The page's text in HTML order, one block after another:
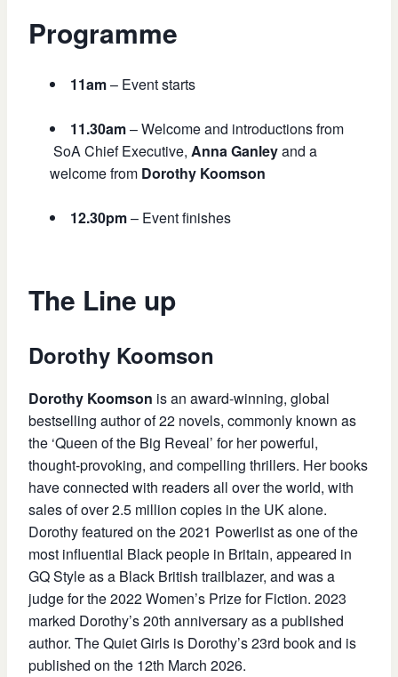
Programme
11am– Event starts
11.30am– Welcome and introductions from
SoA Chief Executive, Anna Ganleyand a
welcome from Dorothy Koomson
12.30pm– Event finishes
The Line up
Dorothy Koomson
Dorothy Koomson is an award-winning, global
bestselling author of 22 novels, commonly known as
the ‘Queen of the Big Reveal’ for her powerful,
thought-provoking, and compelling thrillers. Her books
have connected with readers all over the world, with
sales of over 2.5 million copies in the UK alone.
Dorothy featured on the 2021 Powerlist as one of the
most influential Black people in Britain, appeared in
GQ Style as a Black British trailblazer, and was a
judge for the 2022 Women’s Prize for Fiction. 2023
marked Dorothy’s 20th anniversary as a published
author. The Quiet Girls is Dorothy’s 23rd book and is
published on the 12th March 2026.